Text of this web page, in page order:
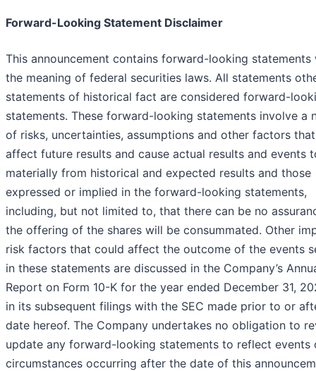
Forward-Looking Statement Disclaimer
This announcement contains forward-looking statements
the meaning of federal securities laws. All statements
statements of historical fact are considered forward-
statements. These forward-looking statements involve a
of risks, uncertainties, assumptions and other factors
affect future results and cause actual results and events
materially from historical and expected results and those
expressed or implied in the forward-looking statements,
including, but not limited to, that there can be no
the offering of the shares will be consummated. Other
risk factors that could affect the outcome of the events
in these statements are discussed in the Company’s
Report on Form 10-K for the year ended December 31,
in its subsequent filings with the SEC made prior to or
date hereof. The Company undertakes no obligation to
update any forward-looking statements to reflect events
circumstances occurring after the date of this